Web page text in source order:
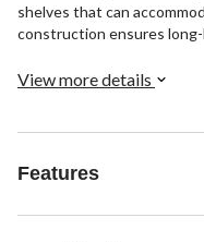
shelves that can
construction ensures
View more details
Features